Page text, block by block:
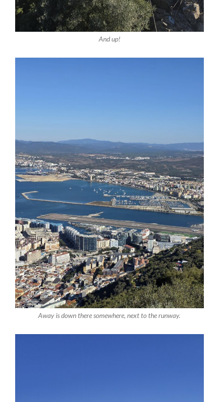
And up!
Away is down there somewhere, next to the runway.